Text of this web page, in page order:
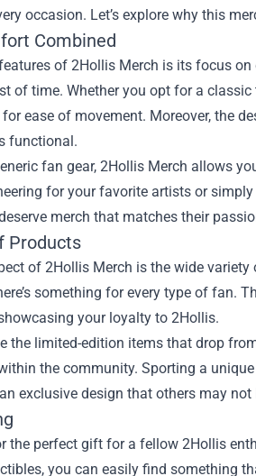
occasion. Let’s explore why this
Combined
of 2Hollis Merch is its focus
of time. Whether you opt for a
ease of movement. Moreover, the
functional.
fan gear, 2Hollis Merch allows
for your favorite artists or
merch that matches their
Products
of 2Hollis Merch is the wide
something for every type of fan.
your loyalty to 2Hollis.
the limited-edition items that drop
the community. Sporting a
exclusive design that others may not
the perfect gift for a fellow 2Hollis
you can easily find something